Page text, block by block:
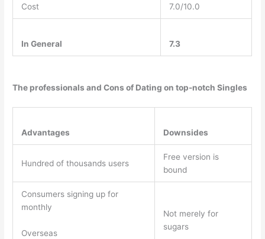
Cost 7.0/10.0
In General 7.3
The professionals and Cons of Dating on top-notch Singles
Advantages Downsides
Hundred of thousands users
Free version is
bound
Consumers signing up for
monthly
Overseas
Not merely for
sugars